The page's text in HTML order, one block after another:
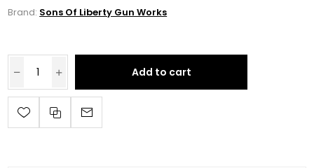
Brand: Sons Of Liberty Gun Works
Add to cart